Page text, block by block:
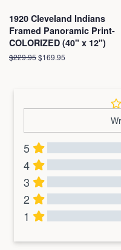
1920 Cleveland Indians
Framed Panoramic Print-
COLORIZED (40" x 12")
Regular
$229.95Sale
$169.95
5
4
3
2
1